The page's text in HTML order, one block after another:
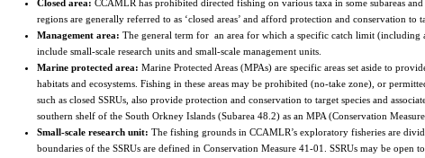
Closed area: CCAMLR has prohibited directed fishing on various taxa in some subareas
regions are generally referred to as ‘closed areas’ and afford protection and conservation to
Management area: The general term for an area for which a specific catch limit (including
include small-scale research units and small-scale management units.
Marine protected area: Marine Protected Areas (MPAs) are specific areas set aside to
habitats and ecosystems. Fishing in these areas may be prohibited (no-take zone), or
such as closed SSRUs, also provide protection and conservation to target species and
southern shelf of the South Orkney Islands (Subarea 48.2) as an MPA (Conservation
Small-scale research unit: The fishing grounds in CCAMLR’s exploratory fisheries are
boundaries of the SSRUs are defined in Conservation Measure 41-01. SSRUs may be